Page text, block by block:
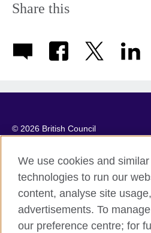
Share this
© 2026 British Council
209131 (England and Wales)
We use cookies and
technologies to run our
content, analyse site
advertisements. To
our preference centre; for